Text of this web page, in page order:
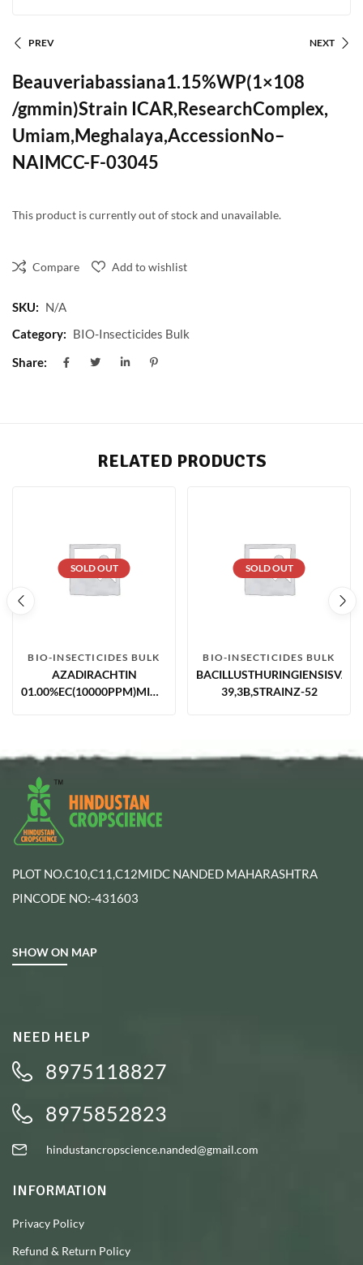
PREV NEXT
Beauveriabassiana1.15%WP(1×108
/gmmin)Strain ICAR,ResearchComplex,
Umiam,Meghalaya,AccessionNo–
NAIMCC-F-03045
This product is currently out of stock and unavailable.
Compare Add to wishlist
SKU: N/A
Category: BIO-Insecticides Bulk
Share:
RELATED PRODUCTS
SOLD OUT
BIO-INSECTICIDES BULK
AZADIRACHTIN
01.00%EC(10000PPM)MIN.NEEM
SOLD OUT
BIO-INSECTICIDES BULK
39,3B,STRAINZ-52
PLOT NO.C10,C11,C12MIDC NANDED MAHARASHTRA
PINCODE NO:-431603
SHOW ON MAP
NEED HELP
8975118827
8975852823
hindustancropscience.nanded@gmail.com
INFORMATION
Privacy Policy
Refund & Return Policy